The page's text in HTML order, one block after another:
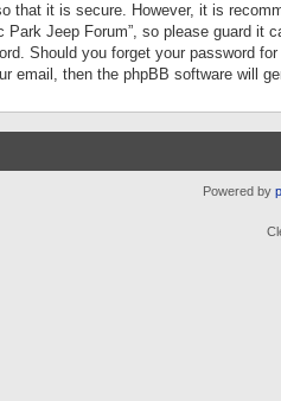
that it is secure. However, it is
Jeep Forum”, so please guard it
Should you forget your password
email, then the phpBB software will
Powered by